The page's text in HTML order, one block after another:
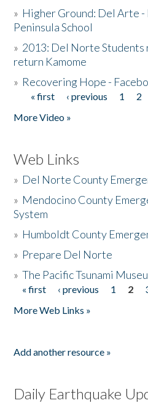
» Higher Ground: Del Arte
Peninsula School
» 2013: Del Norte
return Kamome
» Recovering Hope -
Pages
« first ‹ previous 1 2
More Video »
Web Links
» Del Norte County
» Mendocino County
System
» Humboldt County
» Prepare Del Norte
»The Pacific Tsunami
Pages
« first ‹ previous 1 2
More Web Links »
Add another resource »
Daily Earthquake